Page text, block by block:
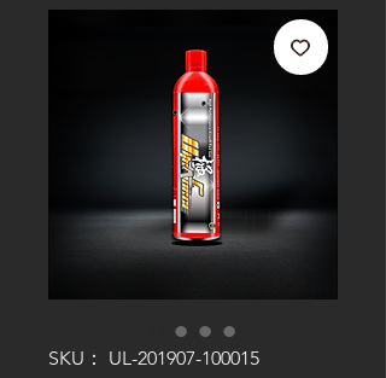
SKU： UL-201907-100015